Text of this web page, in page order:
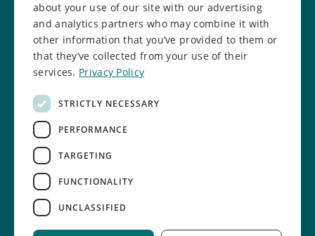
Safeguarding policy
Follow us
Facebook
TikTok
YouTube
Cookie settings
Sitemap
Site by Riot & Rebel
about your use of our site with our advertising
and analytics partners who may combine it with
other information that you’ve provided to them or
that they’ve collected from your use of their
services. Privacy Policy
STRICTLY NECESSARY
PERFORMANCE
TARGETING
FUNCTIONALITY
UNCLASSIFIED